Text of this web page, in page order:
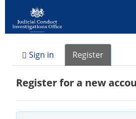
Sign in Register
Register for a new